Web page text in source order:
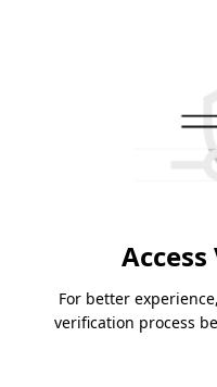
For better
verification process